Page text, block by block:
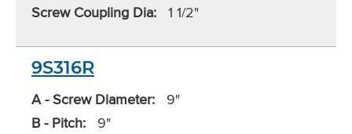
Screw Coupling Dia: 1 1/2"
9S316R
A - Screw Diameter:
9"
B - Pitch:
9"